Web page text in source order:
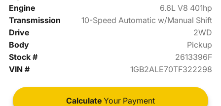
Engine
6.6L V8 401hp
Transmission
10-Speed Automatic w/Manual Shift
Drive
2WD
Body
Pickup
Stock #
2613396F
VIN #
1GB2ALE70TF322298
Calculate Your Payment